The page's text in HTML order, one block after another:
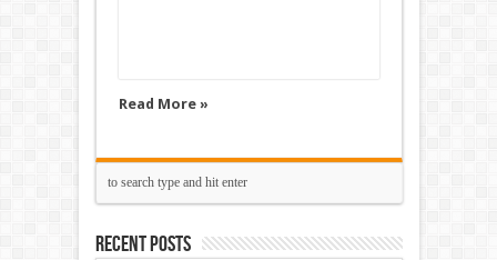
Read More »
Recent Posts